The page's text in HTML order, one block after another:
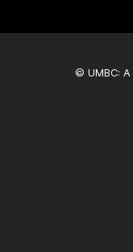
© UMBC: A